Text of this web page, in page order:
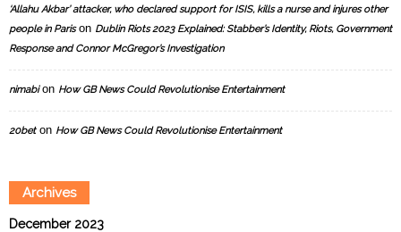
‘Allahu Akbar’ attacker, who declared support for ISIS, kills a nurse and injures other
people in Parison Dublin Riots 2023 Explained: Stabber’s Identity, Riots, Government
Response and Connor McGregor’s Investigation
nimabion How GB News Could Revolutionise Entertainment
20beton How GB News Could Revolutionise Entertainment
Archives
December 2023